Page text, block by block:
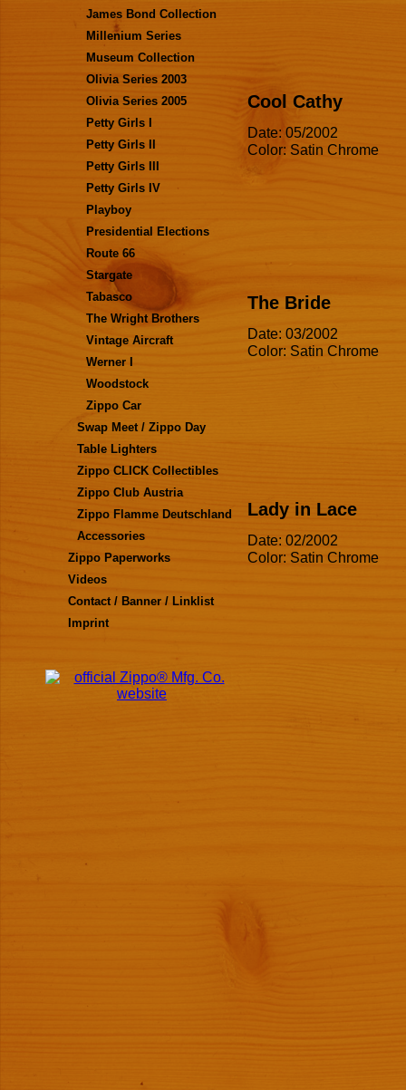
James Bond Collection
Millenium Series
Museum Collection
Olivia Series 2003
Olivia Series 2005
Petty Girls I
Petty Girls II
Petty Girls III
Petty Girls IV
Playboy
Presidential Elections
Route 66
Stargate
Tabasco
The Wright Brothers
Vintage Aircraft
Werner I
Woodstock
Zippo Car
Swap Meet / Zippo Day
Table Lighters
Zippo CLICK Collectibles
Zippo Club Austria
Zippo Flamme Deutschland
Accessories
Zippo Paperworks
Videos
Contact / Banner / Linklist
Imprint
Cool Cathy
Date: 05/2002
Color: Satin Chrome
The Bride
Date: 03/2002
Color: Satin Chrome
Lady in Lace
Date: 02/2002
Color: Satin Chrome